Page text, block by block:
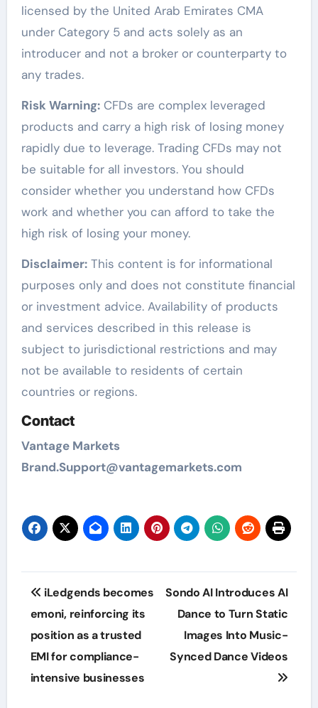
licensed by the United Arab Emirates CMA
under Category 5 and acts solely as an
introducer and not a broker or counterparty to
any trades.
Risk Warning:CFDs are complex leveraged
products and carry a high risk of losing money
rapidly due to leverage. Trading CFDs may not
be suitable for all investors. You should
consider whether you understand how CFDs
work and whether you can afford to take the
high risk of losing your money.
Disclaimer:This content is for informational
purposes only and does not constitute financial
or investment advice. Availability of products
and services described in this release is
subject to jurisdictional restrictions and may
not be available to residents of certain
countries or regions.
Contact
Vantage Markets
Brand.Support@vantagemarkets.com
Post
navigation
iLedgends becomes
emoni, reinforcing its
position as a trusted
EMI for compliance-
intensive businesses
Sondo AI Introduces AI
Dance to Turn Static
Images Into Music-
Synced Dance Videos